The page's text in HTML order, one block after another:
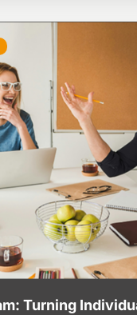
Turning